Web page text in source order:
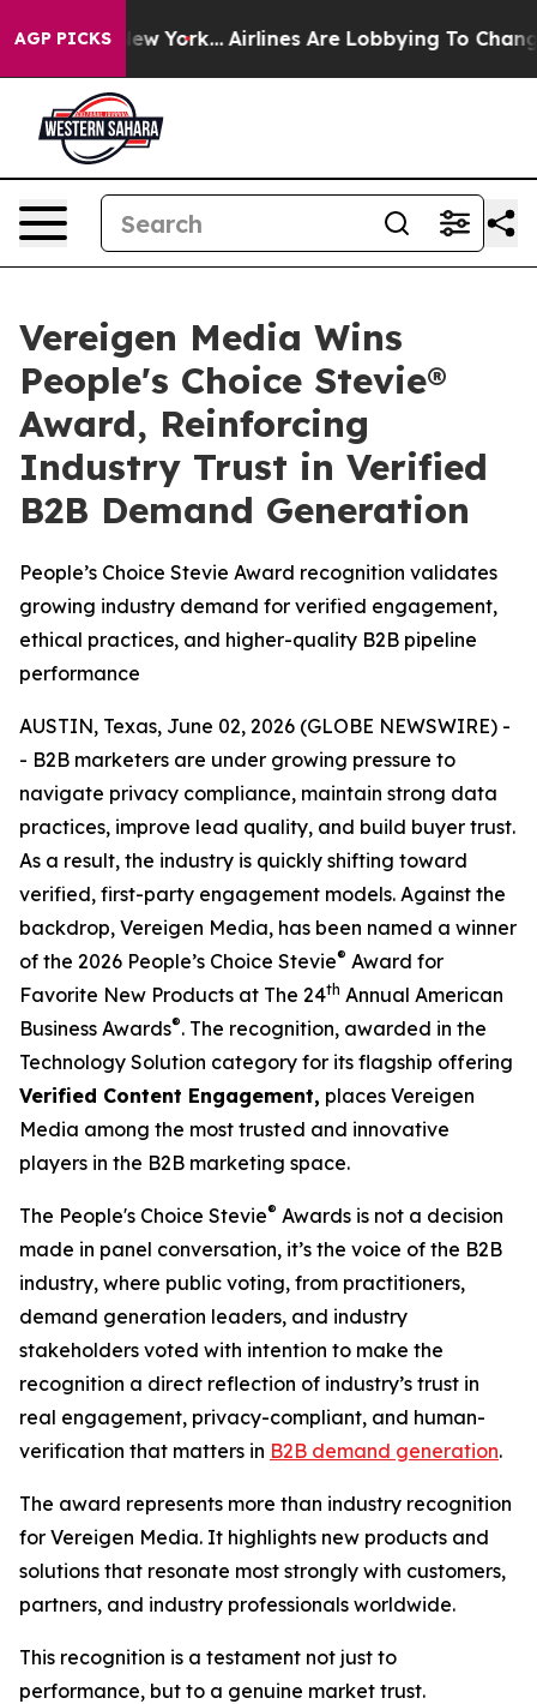
AGP PICKS
New York... Airlines Are Lobbying To Change
Vereigen Media Wins
People's Choice Stevie®
Award, Reinforcing
Industry Trust in Verified
B2B Demand Generation
People’s Choice Stevie Award recognition validates
growing industry demand for verified engagement,
ethical practices, and higher-quality B2B pipeline
performance
AUSTIN, Texas, June 02, 2026 (GLOBE NEWSWIRE) -
- B2B marketers are under growing pressure to
navigate privacy compliance, maintain strong data
practices, improve lead quality, and build buyer trust.
As a result, the industry is quickly shifting toward
verified, first-party engagement models. Against the
backdrop, Vereigen Media, has been named a winner
of the 2026 People’s Choice Stevie® Award for
Favorite New Products at The 24th Annual American
Business Awards®. The recognition, awarded in the
Technology Solution category for its flagship offering
Verified Content Engagement, places Vereigen
Media among the most trusted and innovative
players in the B2B marketing space.
The People's Choice Stevie® Awards is not a decision
made in panel conversation, it’s the voice of the B2B
industry, where public voting, from practitioners,
demand generation leaders, and industry
stakeholders voted with intention to make the
recognition a direct reflection of industry’s trust in
real engagement, privacy-compliant, and human-
verification that matters in B2B demand generation.
The award represents more than industry recognition
for Vereigen Media. It highlights new products and
solutions that resonate most strongly with customers,
partners, and industry professionals worldwide.
This recognition is a testament not just to
performance, but to a genuine market trust.